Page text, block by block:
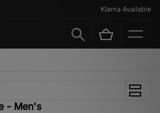
Klarna Available
- Men's